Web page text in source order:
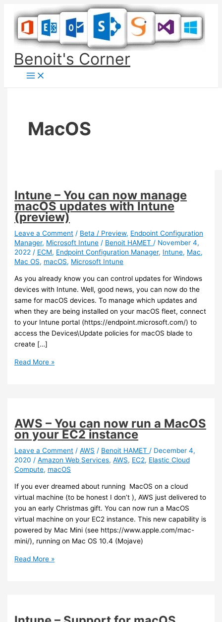
content
Benoit's Corner
MacOS
Intune – You can now manage
macOS updates with Intune
(preview)
Leave a Comment / Beta / Preview, Endpoint Configuration
Manager, Microsoft Intune / Benoit HAMET / November 4,
2022 / ECM, Endpoint Configuration Manager, Intune, Mac,
Mac OS, macOS, Microsoft Intune
As you already know you can control updates for Windows
devices with Intune. Well, good news, you can now do the
same for macOS devices. To manage which updates and
when they are being installed on your macOS fleet, connect
to your Intune portal (https://endpoint.microsoft.com/) to
access the Devices\Update policies for macOS blade to
create […]
Intune
macOS
updates
with
Intune
(preview)
Read More »
AWS – You can now run a MacOS
on your EC2 instance
Leave a Comment /AWS / Benoit HAMET / December 4,
2020 /Amazon Web Services,AWS, EC2, Elastic Cloud
Compute, macOS
If you ever dreamed about running MacOS on a cloud
virtual machine (to be honest I don’t ), AWS just delivered to
you an early Christmas gift. You can now run a MacOS
virtual machine on your EC2 instance. This new capability is
powered by Mac Mini (see https://www.apple.com/mac-
mini/), running on Mac OS 10.4 (Mojave)
AWS
Read More »